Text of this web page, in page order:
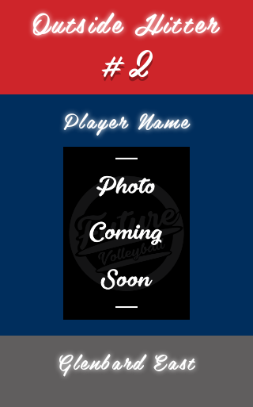
Outside Hitter
#2
Player Name
Glenbard East